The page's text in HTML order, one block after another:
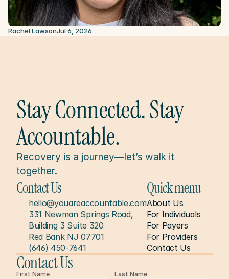
Rachel LawsonJul 6, 2026
Stay Connected. Stay
Accountable.
Recovery is a journey—let’s walk it
together.
Contact Us
hello@youareaccountable.com
331 Newman Springs Road,
Building 3 Suite 320
Red Bank NJ 07701
(646) 450-7641
Quick menu
About Us
For Individuals
For Payers
For Providers
Contact Us
Contact Us
First Name Last Name